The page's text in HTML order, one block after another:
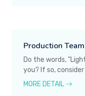
Production
Do the words,
you? If so, consider
MORE DETAIL